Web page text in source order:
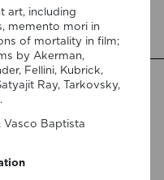
art, including
memento mori in
of mortality in film;
by Akerman,
Fellini, Kubrick,
Ray, Tarkovsky,
Vasco Baptista
Killed Anyone)] will
with the interactive sound